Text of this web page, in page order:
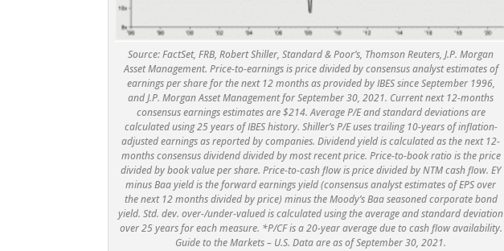
Source: FactSet, FRB, Robert Shiller, Standard & Poor’s, Thomson Reuters, J.P. Morgan
Asset Management. Price-to-earnings is price divided by consensus analyst estimates of
earnings per share for the next 12 months as provided by IBES since September 1996,
and J.P. Morgan Asset Management for September 30, 2021. Current next 12-months
consensus earnings estimates are $214. Average P/E and standard deviations are
calculated using 25 years of IBES history. Shiller’s P/E uses trailing 10-years of inflation-
adjusted earnings as reported by companies. Dividend yield is calculated as the next 12-
months consensus dividend divided by most recent price. Price-to-book ratio is the price
divided by book value per share. Price-to-cash flow is price divided by NTM cash flow. EY
minus Baa yield is the forward earnings yield (consensus analyst estimates of EPS over
the next 12 months divided by price) minus the Moody’s Baa seasoned corporate bond
yield. Std. dev. over-/under-valued is calculated using the average and standard deviation
over 25 years for each measure. *P/CF is a 20-year average due to cash flow availability.
Guide to the Markets – U.S. Data are as of September 30, 2021.